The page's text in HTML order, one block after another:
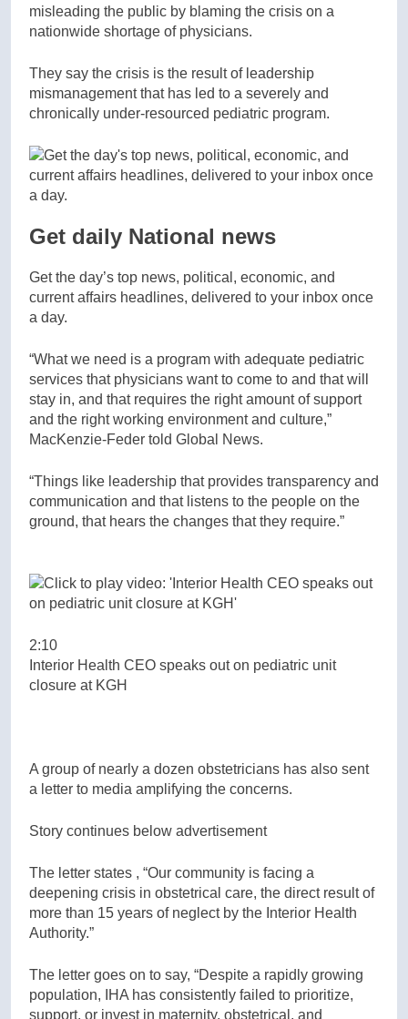
misleading the public by blaming the crisis on a
nationwide shortage of physicians.
They say the crisis is the result of leadership
mismanagement that has led to a severely and
chronically under-resourced pediatric program.
Get daily National news
Get the day’s top news, political, economic, and
current affairs headlines, delivered to your inbox once
a day.
“What we need is a program with adequate pediatric
services that physicians want to come to and that will
stay in, and that requires the right amount of support
and the right working environment and culture,”
MacKenzie-Feder told Global News.
“Things like leadership that provides transparency and
communication and that listens to the people on the
ground, that hears the changes that they require.”
2:10
Interior Health CEO speaks out on pediatric unit
closure at KGH
A group of nearly a dozen obstetricians has also sent
a letter to media amplifying the concerns.
Story continues below advertisement
The letter states , “Our community is facing a
deepening crisis in obstetrical care, the direct result of
more than 15 years of neglect by the Interior Health
Authority.”
The letter goes on to say, “Despite a rapidly growing
population, IHA has consistently failed to prioritize,
support, or invest in maternity, obstetrical, and